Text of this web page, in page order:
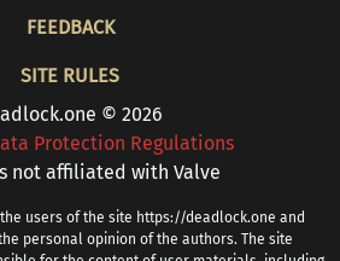
49% 50% 2277
49% 50% 21849
FEEDBACK
SITE RULES
© 2026
Protection Regulations
not affiliated with Valve
users of the site https://deadlock.one and
personal opinion of the authors. The site